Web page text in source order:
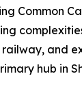
Common
and
hub in